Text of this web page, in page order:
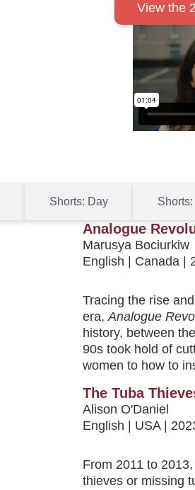
View the
Shorts: Day
Analogue
Marusya Bociurkiw
English | Canada |
Tracing the rise
era,Analogue
history, between
90s took hold of
women to how to
The Tuba
Alison O'Daniel
English | USA |
From 2011 to
thieves or missing